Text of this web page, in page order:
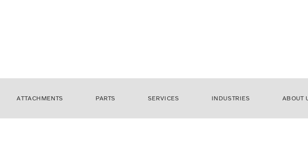
ATTACHMENTS PARTS SERVICES INDUSTRIES ABOUT